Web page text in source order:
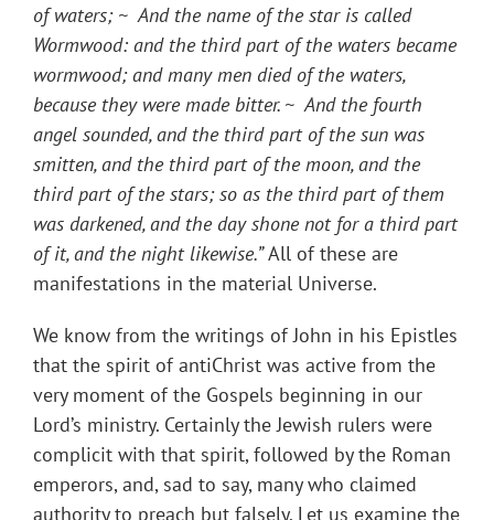
of waters; ~ And the name of the star is called
Wormwood: and the third part of the waters became
wormwood; and many men died of the waters,
because they were made bitter. ~ And the fourth
angel sounded, and the third part of the sun was
smitten, and the third part of the moon, and the
third part of the stars; so as the third part of them
was darkened, and the day shone not for a third part
of it, and the night likewise.”All of these are
manifestations in the material Universe.
We know from the writings of John in his Epistles
that the spirit of antiChrist was active from the
very moment of the Gospels beginning in our
Lord’s ministry. Certainly the Jewish rulers were
complicit with that spirit, followed by the Roman
emperors, and, sad to say, many who claimed
authority to preach but falsely. Let us examine the